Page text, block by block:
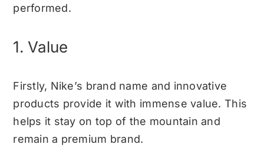
performed.
1. Value
Firstly, Nike’s brand name and innovative
products provide it with immense value. This
helps it stay on top of the mountain and
remain a premium brand.